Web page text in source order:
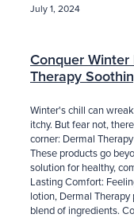
July 1, 2024
Conquer
Therapy
Winter's chill can
itchy. But fear not,
corner: Dermal
These products go
solution for healthy,
Lasting Comfort:
lotion, Dermal
blend of ingredients.